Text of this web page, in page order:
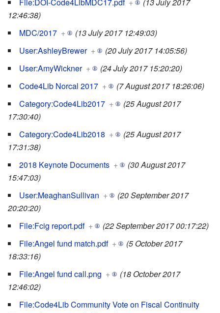
File:DOI-Code4LibMDC17.pdf +
(13 July 2017
12:46:38)
MDC/2017 +
(13 July 2017 12:49:03)
User:AshleyBrewer +
(20 July 2017 14:05:56)
User:AmyWickner +
(24 July 2017 15:20:20)
Code4Lib Norcal 2017 +
(7 August 2017 18:26:06)
Category:Code4Lib2017 +
(25 August 2017
17:30:40)
Category:Code4Lib2018 +
(25 August 2017
17:31:38)
2018 Keynote Documents +
(30 August 2017
15:47:03)
User:MeaghanSullivan +
(20 September 2017
20:20:20)
File:Fcig report.pdf +
(22 September 2017 00:17:22)
File:Angel fund match.pdf +
(5 October 2017
18:33:16)
File:Angel fund call.png +
(18 October 2017
12:46:02)
File:Code4Lib Community Vote on Fiscal Continuity